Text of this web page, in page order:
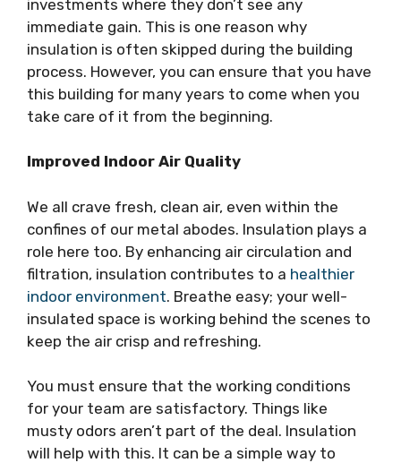
investments where they don’t see any
immediate gain. This is one reason why
insulation is often skipped during the building
process. However, you can ensure that you have
this building for many years to come when you
take care of it from the beginning.
Improved Indoor Air Quality
We all crave fresh, clean air, even within the
confines of our metal abodes. Insulation plays a
role here too. By enhancing air circulation and
filtration, insulation contributes to a healthier
indoor environment. Breathe easy; your well-
insulated space is working behind the scenes to
keep the air crisp and refreshing.
You must ensure that the working conditions
for your team are satisfactory. Things like
musty odors aren’t part of the deal. Insulation
will help with this. It can be a simple way to